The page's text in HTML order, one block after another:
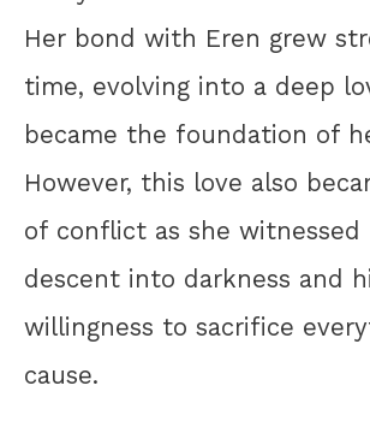
Her bond with Eren grew
time, evolving into a deep
became the foundation of
However, this love also
of conflict as she witnessed
descent into darkness and
willingness to sacrifice
cause.